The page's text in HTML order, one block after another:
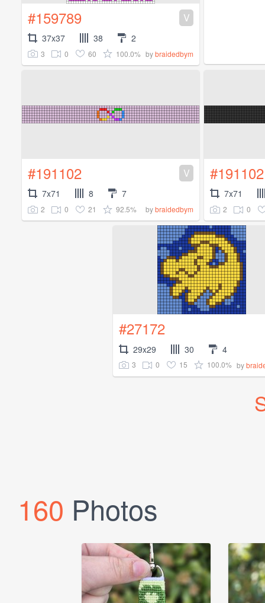
#159789 V
37x37 38 2
3 0 60 100.0% bybraidedbym
#191102 V
7x71 8 7
2 0 21 92.5% bybraidedbym
#191102
7x71
2 0
#27172
29x29 30 4
3 0 15 100.0% by
160 Photos